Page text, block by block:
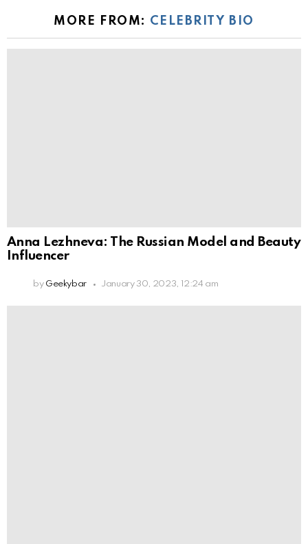
MORE FROM: CELEBRITY BIO
Anna Lezhneva: The Russian Model and Beauty
Influencer
by Geekybar January 30, 2023, 12:24 am